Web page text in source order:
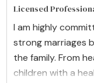
Licensed
I am highly
strong marriages
the family. From
children with a